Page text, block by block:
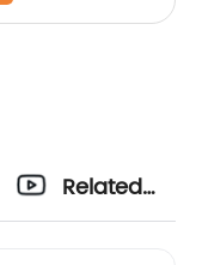
Related